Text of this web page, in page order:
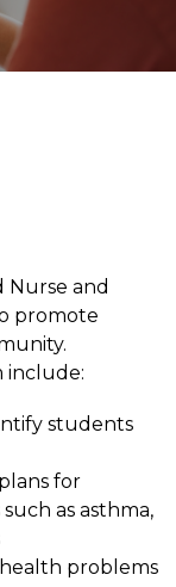
Nurse and
promote
include:
students
for
as asthma,
problems